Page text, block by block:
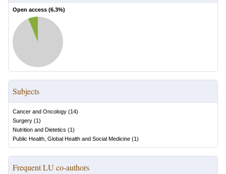
Open access (6.3%)
Subjects
Cancer and Oncology (14)
Surgery (1)
Nutrition and Dietetics (1)
Public Health, Global Health and Social Medicine (1)
Frequent LU co-authors